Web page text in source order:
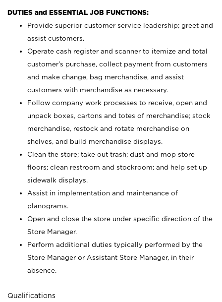
DUTIES and ESSENTIAL JOB FUNCTIONS:
Provide superior customer service leadership; greet and
assist customers.
Operate cash register and scanner to itemize and total
customer’s purchase, collect payment from customers
and make change, bag merchandise, and assist
customers with merchandise as necessary.
Follow company work processes to receive, open and
unpack boxes, cartons and totes of merchandise; stock
merchandise, restock and rotate merchandise on
shelves, and build merchandise displays.
Clean the store; take out trash; dust and mop store
floors; clean restroom and stockroom; and help set up
sidewalk displays.
Assist in implementation and maintenance of
planograms.
Open and close the store under specific direction of the
Store Manager.
Perform additional duties typically performed by the
Store Manager or Assistant Store Manager, in their
absence.
Qualifications